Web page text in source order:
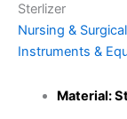
Sterlizer
Nursing &
Instruments &
Material: